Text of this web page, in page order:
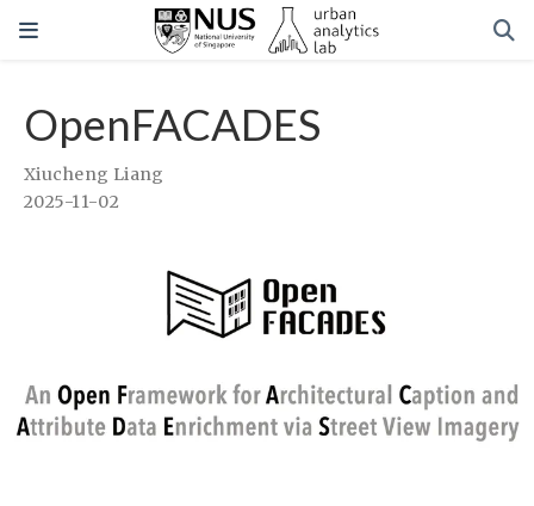
OpenFACADES
Xiucheng Liang
2025-11-02